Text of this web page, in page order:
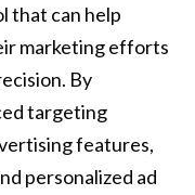
that can help
marketing efforts
By
targeting
features,
personalized ad